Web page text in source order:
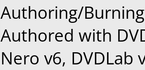
Authoring/
Authored with
Nero v6, DVDLab